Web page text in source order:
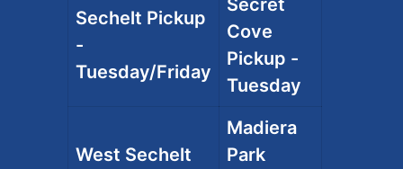
Sechelt Pickup
-
Tuesday/Friday
Cove
Pickup -
Tuesday
West Sechelt
Madiera
Park